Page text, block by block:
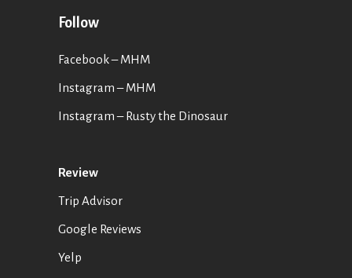
Follow
Facebook – MHM
Instagram – MHM
Instagram– Rusty the Dinosaur
Review
Trip Advisor
Google Reviews
Yelp